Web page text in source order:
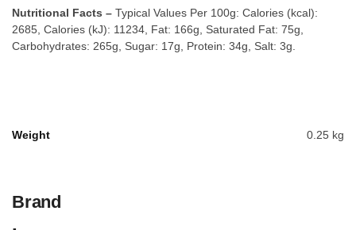
Nutritional Facts – Typical Values Per 100g: Calories (kcal):
2685, Calories (kJ): 11234, Fat: 166g, Saturated Fat: 75g,
Carbohydrates: 265g, Sugar: 17g, Protein: 34g, Salt: 3g.
Weight 0.25 kg
Brand